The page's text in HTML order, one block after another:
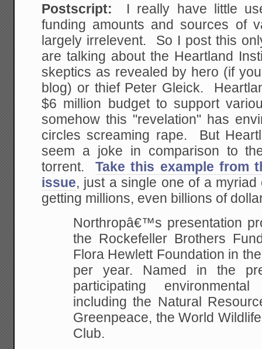
Postscript: I really have little
funding amounts and sources of
largely irrelevent. So I post this
are talking about the Heartland
skeptics as revealed by hero (if
blog) or thief Peter Gleick.
$6 million budget to support
somehow this "revelation" has
circles screaming rape. But
seem a joke in comparison to
torrent. Take this example from
issue, just a single one of a
getting millions, even billions of
Northropâ€™s presentation
the Rockefeller Brothers
Flora Hewlett Foundation in
per year. Named in the
participating
including the Natural
Greenpeace, the World
Club.